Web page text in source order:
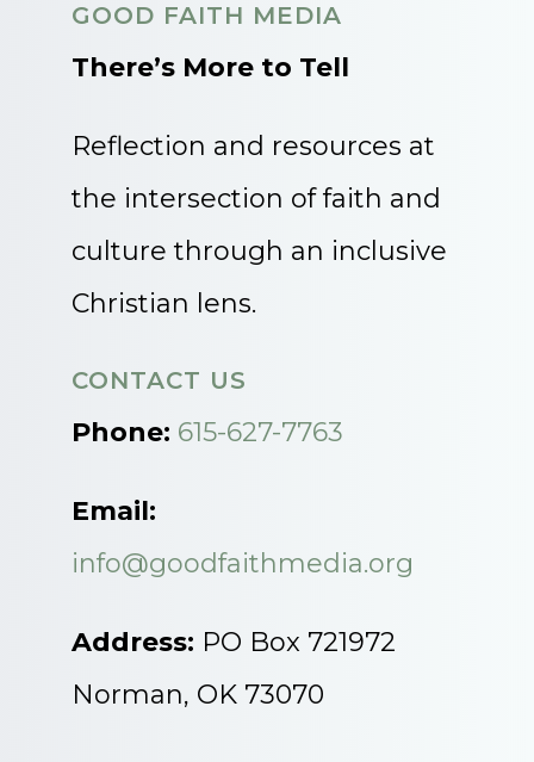
GOOD FAITH MEDIA
There’s More to Tell
Reflection and resources at
the intersection of faith and
culture through an inclusive
Christian lens.
CONTACT US
Phone: 615-627-7763
Email:
info@goodfaithmedia.org
Address: PO Box 721972
Norman, OK 73070